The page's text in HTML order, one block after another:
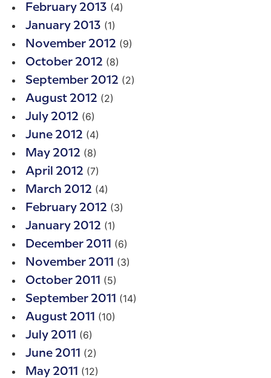
February 2013 (4)
January 2013 (1)
November 2012 (9)
October 2012 (8)
September 2012 (2)
August 2012 (2)
July 2012 (6)
June 2012 (4)
May 2012 (8)
April 2012 (7)
March 2012 (4)
February 2012 (3)
January 2012 (1)
December 2011 (6)
November 2011 (3)
October 2011 (5)
September 2011 (14)
August 2011 (10)
July 2011 (6)
June 2011 (2)
May 2011 (12)